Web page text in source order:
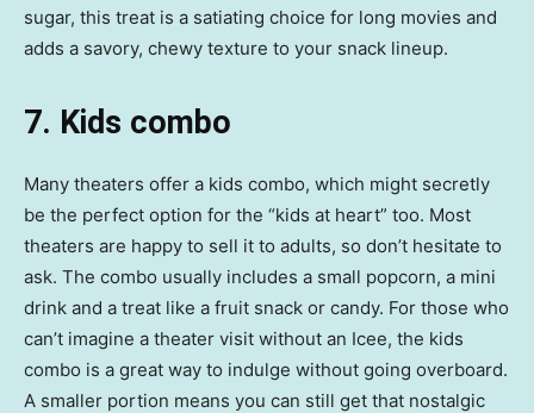
sugar, this treat is a satiating choice for long movies and
adds a savory, chewy texture to your snack lineup.
7. Kids combo
Many theaters offer a kids combo, which might secretly
be the perfect option for the “kids at heart” too. Most
theaters are happy to sell it to adults, so don’t hesitate to
ask. The combo usually includes a small popcorn, a mini
drink and a treat like a fruit snack or candy. For those who
can’t imagine a theater visit without an Icee, the kids
combo is a great way to indulge without going overboard.
A smaller portion means you can still get that nostalgic